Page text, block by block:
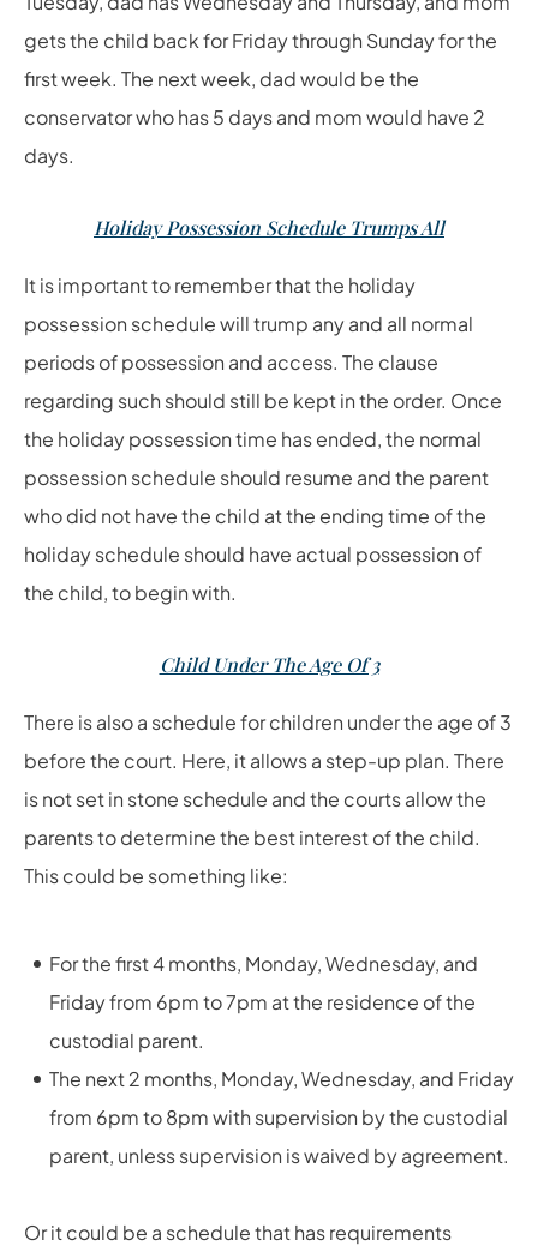
gets the child back for Friday through Sunday for the
first week. The next week, dad would be the
conservator who has 5 days and mom would have 2
days.
Holiday Possession Schedule Trumps All
It is important to remember that the holiday
possession schedule will trump any and all normal
periods of possession and access. The clause
regarding such should still be kept in the order. Once
the holiday possession time has ended, the normal
possession schedule should resume and the parent
who did not have the child at the ending time of the
holiday schedule should have actual possession of
the child, to begin with.
Child Under The Age Of 3
There is also a schedule for children under the age of 3
before the court. Here, it allows a step-up plan. There
is not set in stone schedule and the courts allow the
parents to determine the best interest of the child.
This could be something like:
For the first 4 months, Monday, Wednesday, and
Friday from 6pm to 7pm at the residence of the
custodial parent.
The next 2 months, Monday, Wednesday, and Friday
from 6pm to 8pm with supervision by the custodial
parent, unless supervision is waived by agreement.
Or it could be a schedule that has requirements